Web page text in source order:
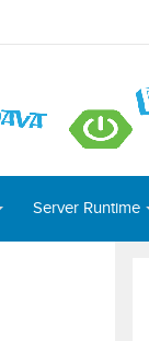
Server Runtime